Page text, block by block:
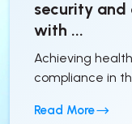
security and
with ...
Achieving
compliance in
Read More